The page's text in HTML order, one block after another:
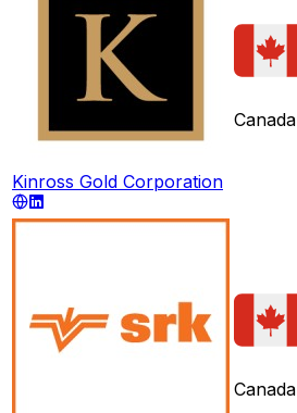
Kinross Gold Corporation
Canada
Canada